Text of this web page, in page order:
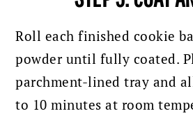
Roll each finished cookie
powder until fully coated.
parchment-lined tray and
to 10 minutes at room